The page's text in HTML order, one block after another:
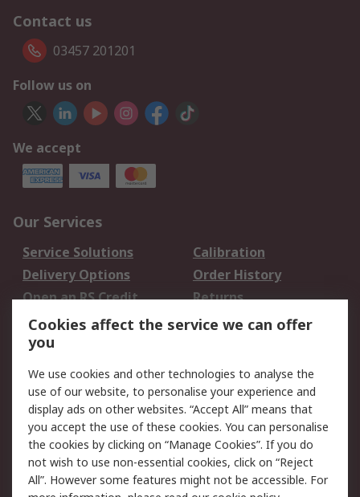
Contact us
03457 201201
Follow us on
We accept
Our Services
Service Solutions
Calibration
Delivery Options
Order History
Open an RS Credit
Account
Returns
Scheduled Orders
Legal
Cookie Policy
Email Security
Privacy Policy -
Updated
Website Terms
Terms and Conditions
of Sale
Cookies affect the service we can offer
you
We use cookies and other technologies to analyse the
use of our website, to personalise your experience and
display ads on other websites. “Accept All” means that
you accept the use of these cookies. You can personalise
the cookies by clicking on “Manage Cookies”. If you do
not wish to use non-essential cookies, click on “Reject
All”. However some features might not be accessible. For